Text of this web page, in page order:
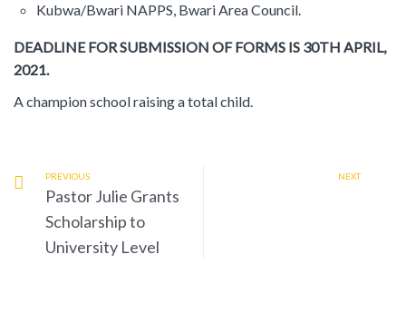
Kubwa/Bwari NAPPS, Bwari Area Council.
DEADLINE FOR SUBMISSION OF FORMS IS 30TH APRIL,
2021.
A champion school raising a total child.
PREVIOUS
Pastor Julie Grants
Scholarship to
University Level
NEXT